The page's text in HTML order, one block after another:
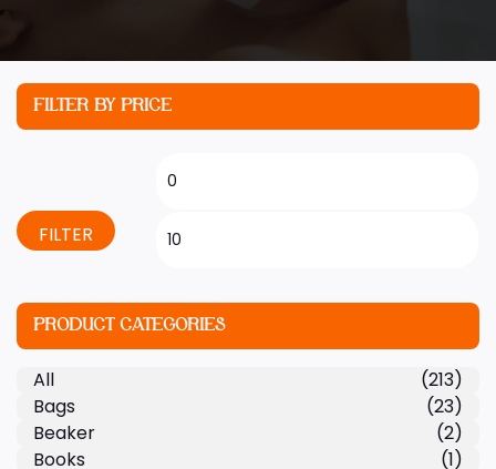
FILTER BY PRICE
FILTER
PRODUCT CATEGORIES
All
(213)
Bags
(23)
Beaker
(2)
Books
(1)